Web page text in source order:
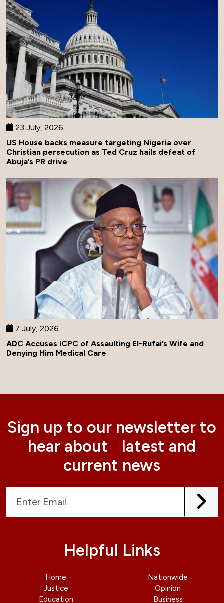
23 July, 2026
US House backs measure targeting Nigeria over
Christian persecution as Ted Cruz hails defeat of
Abuja’s PR drive
7 July, 2026
ADC Accuses ICPC of Assaulting El-Rufai’s Wife and
Denying Him Medical Care
Sign up to our newsletter to
hear about latest and
current news
Helpful Links
Home
Justice
Education
Nationwide
Opinion
Business